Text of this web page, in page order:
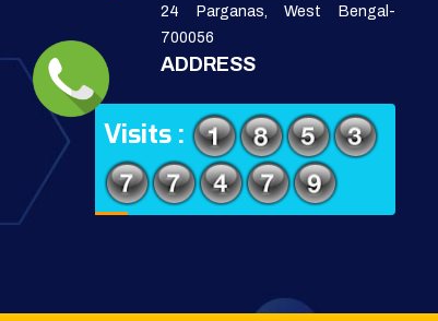
24 Parganas, West Bengal-
700056
ADDRESS
Visits :